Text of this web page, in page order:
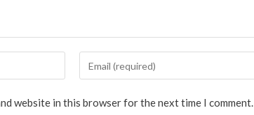
website in this browser for the next time I comment.